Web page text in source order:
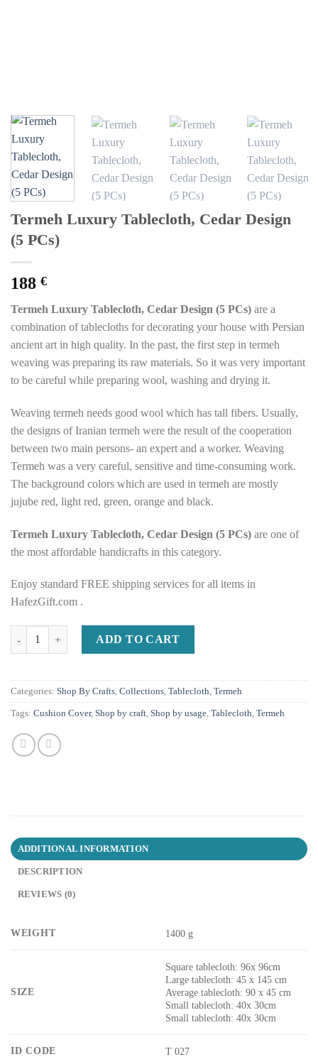
Termeh Luxury Tablecloth, Cedar Design
(5 PCs)
188 €
Termeh Luxury Tablecloth, Cedar Design (5 PCs) are a
combination of tablecloths for decorating your house with Persian
ancient art in high quality. In the past, the first step in termeh
weaving was preparing its raw materials. So it was very important
to be careful while preparing wool, washing and drying it.
Weaving termeh needs good wool which has tall fibers. Usually,
the designs of Iranian termeh were the result of the cooperation
between two main persons- an expert and a worker. Weaving
Termeh was a very careful, sensitive and time-consuming work.
The background colors which are used in termeh are mostly
jujube red, light red, green, orange and black.
Termeh Luxury Tablecloth, Cedar Design (5 PCs) are one of
the most affordable handicrafts in this category.
Enjoy standard FREE shipping services for all items in
HafezGift.com .
Termeh Luxury Tablecloth, Cedar Design (5 PCs) quantity
ADD TO CART
Categories: Shop By Crafts, Collections, Tablecloth, Termeh
Tags: Cushion Cover, Shop by craft, Shop by usage, Tablecloth, Termeh
ADDITIONAL INFORMATION
DESCRIPTION
REVIEWS (0)
WEIGHT 1400 g
SIZE
Square tablecloth: 96x 96cm
Large tablecloth: 45 x 145 cm
Average tablecloth: 90 x 45 cm
Small tablecloth: 40x 30cm
Small tablecloth: 40x 30cm
ID CODE T 027